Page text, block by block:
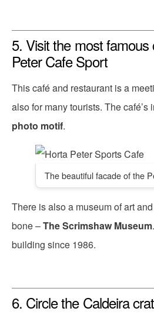
5. Visit the most
Peter Cafe Sport
This café and restaurant is a
also for many tourists. The café’s
photo motif.
The beautiful facade of the
There is also a museum of art
bone –The Scrimshaw Museum
building since 1986.
6. Circle the Caldeira